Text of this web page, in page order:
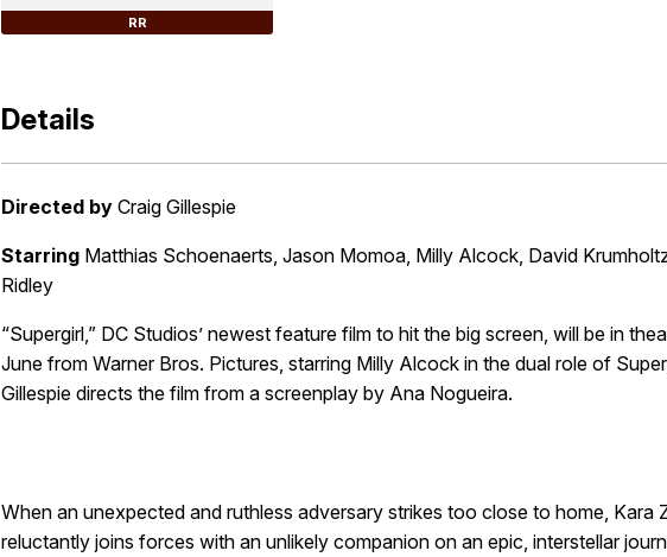
RR
Details
Directed by Craig Gillespie
Starring Matthias Schoenaerts, Jason Momoa, Milly Alcock, David
Ridley
“Supergirl,” DC Studios’ newest feature film to hit the big screen, will be in
June from Warner Bros. Pictures, starring Milly Alcock in the dual role of
Gillespie directs the film from a screenplay by Ana Nogueira.
When an unexpected and ruthless adversary strikes too close to home, Kara
reluctantly joins forces with an unlikely companion on an epic, interstellar